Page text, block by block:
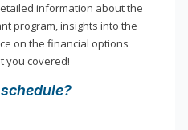
information about the
program, insights into the
on the financial options
you covered!